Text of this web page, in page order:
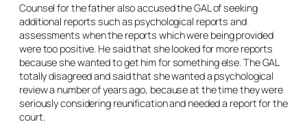
Counsel for the father also accused the GAL of seeking
additional reports such as psychological reports and
assessments when the reports which were being provided
were too positive. He said that she looked for more reports
because she wanted to get him for something else. The GAL
totally disagreed and said that she wanted a psychological
review a number of years ago, because at the time they were
seriously considering reunification and needed a report for the
court.